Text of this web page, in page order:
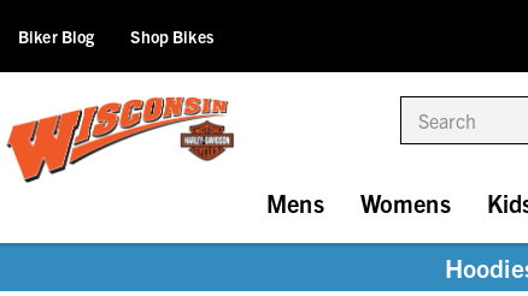
Biker Blog Shop Bikes
Mens Womens